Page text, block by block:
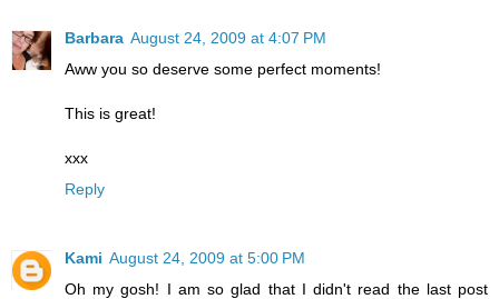
Barbara August 24, 2009 at 4:07 PM
Aww you so deserve some perfect moments!
This is great!
xxx
Reply
Kami August 24, 2009 at 5:00 PM
Oh my gosh! I am so glad that I didn't read the last post